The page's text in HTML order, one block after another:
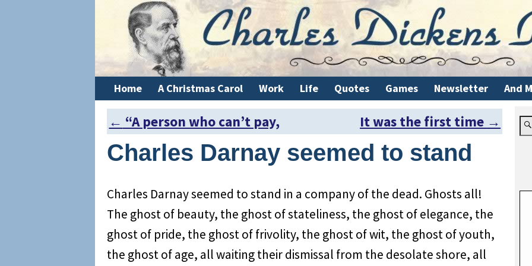
Home A Christmas Carol Work Life Quotes Games Newsletter And
Post navigation
← “A person who can’t pay, It was the first time →
Charles Darnay seemed to stand
Charles Darnay seemed to stand in a company of the dead. Ghosts all!
The ghost of beauty, the ghost of stateliness, the ghost of elegance, the
ghost of pride, the ghost of frivolity, the ghost of wit, the ghost of youth,
the ghost of age, all waiting their dismissal from the desolate shore, all